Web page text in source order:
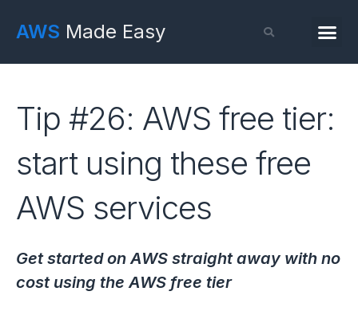
AWS Made Easy
Tip #26: AWS free tier:
start using these free
AWS services
Get started on AWS straight away with no
cost using the AWS free tier